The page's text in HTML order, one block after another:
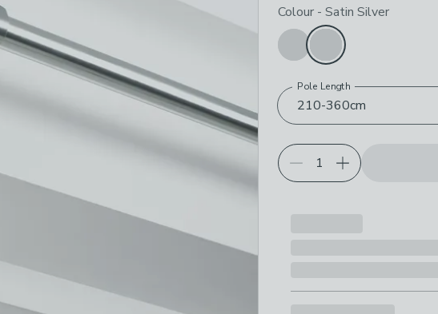
Choose your product options
Colour - Satin Silver
210-360cm
Pole Length